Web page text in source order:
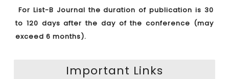
For List-B Journal the duration of publication is 30
to 120 days after the day of the conference (may
exceed 6 months).
Important Links